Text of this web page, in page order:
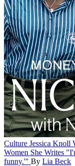
Culture Jessica Knoll
Women She Writes
funny.'" By Lia Beck